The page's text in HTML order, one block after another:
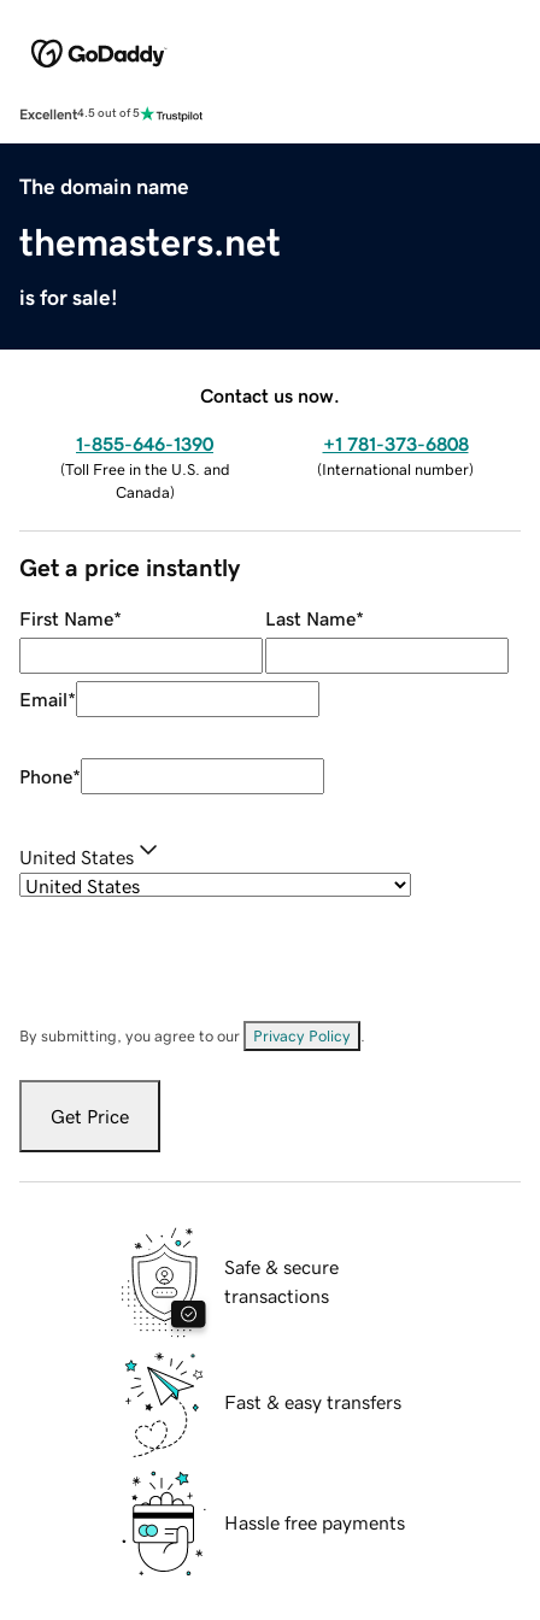
Excellent4.5 out of 5
The domain name
themasters.net
is for sale!
Contact us now.
1-855-646-1390
(Toll Free in the U.S. and
Canada)
+1 781-373-6808
(International number)
Get a price instantly
First Name* Last Name*
Email*
Phone*
United States
By submitting, you agree to our Privacy Policy
Get Price
Safe & secure
transactions
Fast & easy transfers
Hassle free payments